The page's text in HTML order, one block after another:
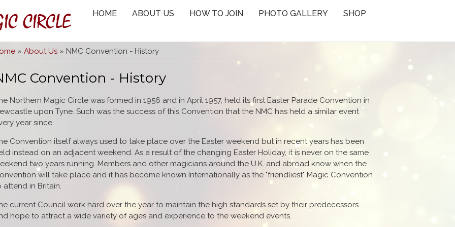
CIRCLE HOME ABOUT US HOW TO JOIN PHOTO GALLERY SHOP
are here
»About Us » NMC Convention - History
Convention - History
Northern Magic Circle was formed in 1956 and in April 1957, held its first Easter Parade Convention in
upon Tyne. Such was the success of this Convention that the NMC has held a similar event
year since.
Convention itself always used to take place over the Easter weekend but in recent years has been
instead on an adjacent weekend. As a result of the changing Easter Holiday, it is never on the same
two years running. Members and other magicians around the U.K. and abroad know when the
will take place and it has become known Internationally as the "friendliest" Magic Convention
attend in Britain.
current Council work hard over the year to maintain the high standards set by their predecessors
hope to attract a wide variety of ages and experience to the weekend events.